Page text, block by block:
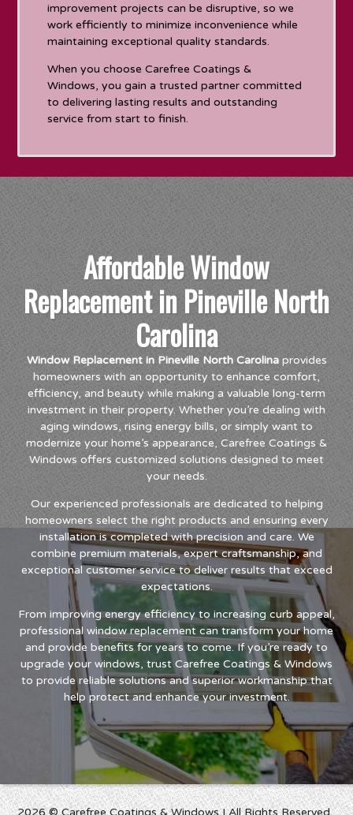
improvement projects can be disruptive, so we
work efficiently to minimize inconvenience while
maintaining exceptional quality standards.
When you choose Carefree Coatings &
Windows, you gain a trusted partner committed
to delivering lasting results and outstanding
service from start to finish.
Affordable Window
Replacement in Pineville North
Carolina
Window Replacement in Pineville North Carolinaprovides
homeowners with an opportunity to enhance comfort,
efficiency, and beauty while making a valuable long-term
investment in their property. Whether you’re dealing with
aging windows, rising energy bills, or simply want to
modernize your home’s appearance, Carefree Coatings &
Windows offers customized solutions designed to meet
your needs.
Our experienced professionals are dedicated to helping
homeowners select the right products and ensuring every
installation is completed with precision and care. We
combine premium materials, expert craftsmanship, and
exceptional customer service to deliver results that exceed
expectations.
From improving energy efficiency to increasing curb appeal,
professional window replacement can transform your home
and provide benefits for years to come. If you’re ready to
upgrade your windows, trust Carefree Coatings & Windows
to provide reliable solutions and superior workmanship that
help protect and enhance your investment.